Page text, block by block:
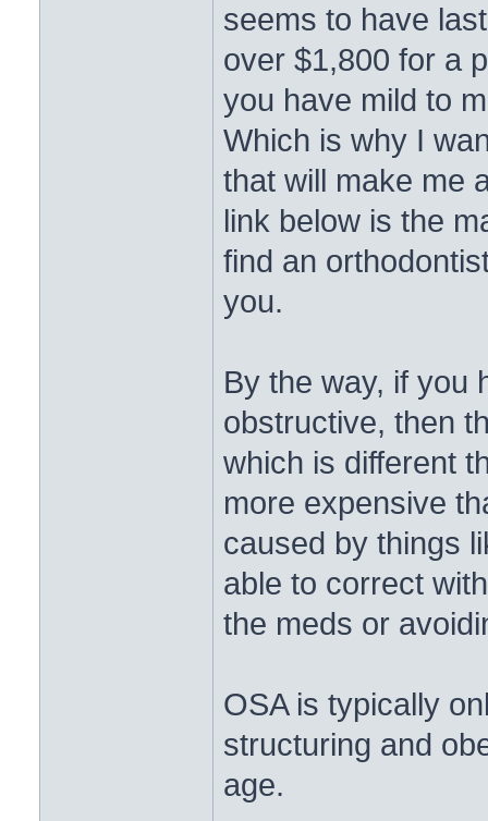
seems to have
over $1,800 for a
you have mild to
Which is why I
that will make me
link below is the
find an
you.
By the way, if you
obstructive, then
which is different
more expensive
caused by things
able to correct
the meds or
OSA is typically
structuring and
age.